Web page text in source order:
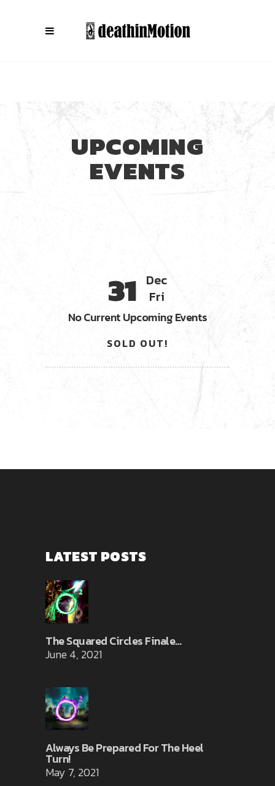
UPCOMING
EVENTS
31 Dec
Fri
No Current Upcoming Events
SOLD OUT!
LATEST POSTS
The Squared Circles Finale…
June 4, 2021
Always Be Prepared For The Heel
Turn!
May 7, 2021